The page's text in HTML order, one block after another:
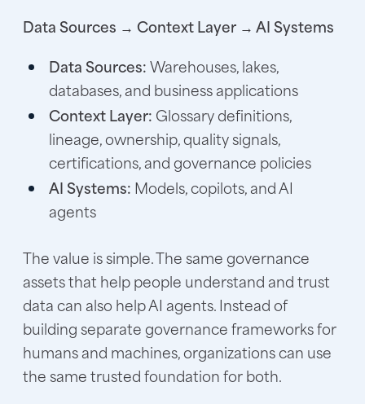
Data Sources → Context Layer → AI Systems
Data Sources:Warehouses, lakes,
databases, and business applications
Context Layer: Glossary definitions,
lineage, ownership, quality signals,
certifications, and governance policies
AI Systems: Models, copilots, and AI
agents
The value is simple. The same governance
assets that help people understand and trust
data can also help AI agents. Instead of
building separate governance frameworks for
humans and machines, organizations can use
the same trusted foundation for both.